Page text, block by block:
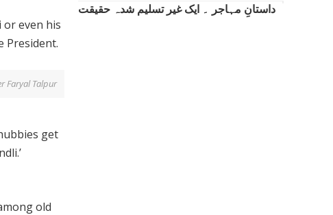
or even his
President.
Faryal Talpur
get
old
داستانِ مہاجر ۔ ایک غیر تسلیم شدہ حقیقت